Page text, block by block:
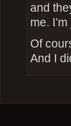
and
me.
Of
And I